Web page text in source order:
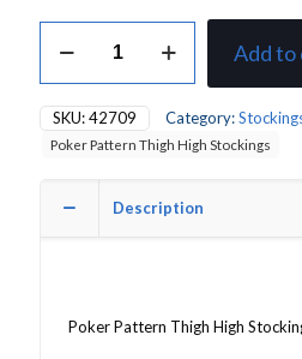
Pattern
Hearts)
Thigh
quantity
Add to
SKU:42709 Category:
Poker Pattern Thigh High Stockings
Description
Poker Pattern Thigh High